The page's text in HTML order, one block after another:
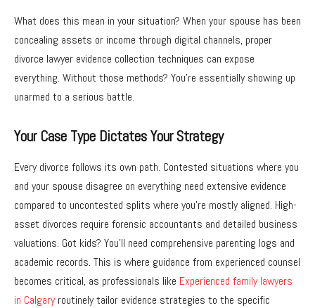
What does this mean in your situation? When your spouse has been
concealing assets or income through digital channels, proper
divorce lawyer evidence collection techniques can expose
everything. Without those methods? You’re essentially showing up
unarmed to a serious battle.
Your Case Type Dictates Your Strategy
Every divorce follows its own path. Contested situations where you
and your spouse disagree on everything need extensive evidence
compared to uncontested splits where you’re mostly aligned. High-
asset divorces require forensic accountants and detailed business
valuations. Got kids? You’ll need comprehensive parenting logs and
academic records. This is where guidance from experienced counsel
becomes critical, as professionals like Experienced family lawyers
in Calgary routinely tailor evidence strategies to the specific